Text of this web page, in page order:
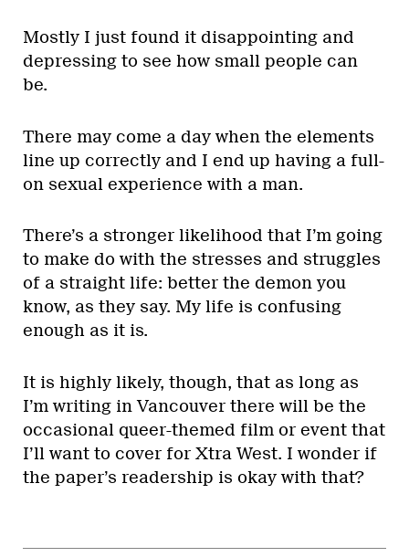
Mostly I just found it disappointing and
depressing to see how small people can
be.
There may come a day when the elements
line up correctly and I end up having a full-
on sexual experience with a man.
There’s a stronger likelihood that I’m going
to make do with the stresses and struggles
of a straight life: better the demon you
know, as they say. My life is confusing
enough as it is.
It is highly likely, though, that as long as
I’m writing in Vancouver there will be the
occasional queer-themed film or event that
I’ll want to cover for Xtra West. I wonder if
the paper’s readership is okay with that?